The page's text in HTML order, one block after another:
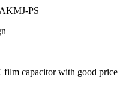
PS
capacitor with good price